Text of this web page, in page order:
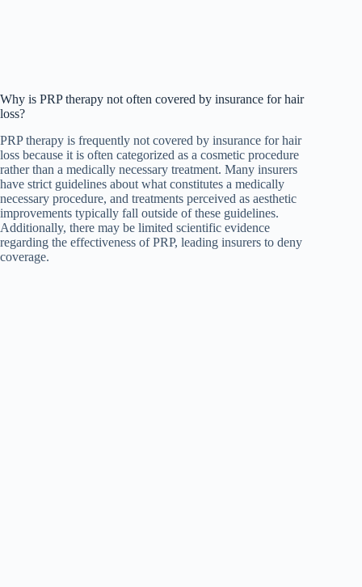
Why is PRP therapy not often covered by insurance for hair
loss?
PRP therapy is frequently not covered by insurance for hair
loss because it is often categorized as a cosmetic procedure
rather than a medically necessary treatment. Many insurers
have strict guidelines about what constitutes a medically
necessary procedure, and treatments perceived as aesthetic
improvements typically fall outside of these guidelines.
Additionally, there may be limited scientific evidence
regarding the effectiveness of PRP, leading insurers to deny
coverage.